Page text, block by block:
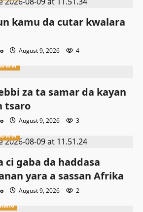
kamu da cutar kwalara
August 9, 2026
4
za ta samar da kayan
tsaro
August 9, 2026
3
ci gaba da haddasa
yara a sassan Afrika
August 9, 2026
2